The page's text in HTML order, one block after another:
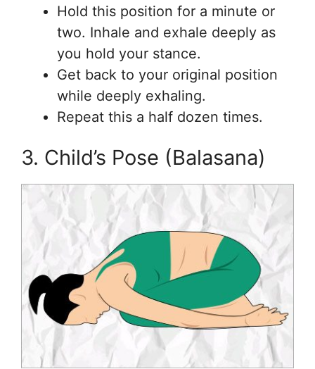
Hold this position for a minute or
two. Inhale and exhale deeply as
you hold your stance.
Get back to your original position
while deeply exhaling.
Repeat this a half dozen times.
3. Child’s Pose (Balasana)